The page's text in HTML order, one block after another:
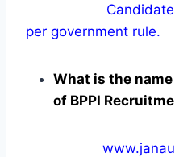
Candidates will
per government rule.
What is the
of BPPI